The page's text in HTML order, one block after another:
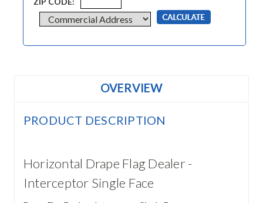
OVERVIEW
PRODUCT DESCRIPTION
Horizontal Drape Flag Dealer -
Interceptor Single Face